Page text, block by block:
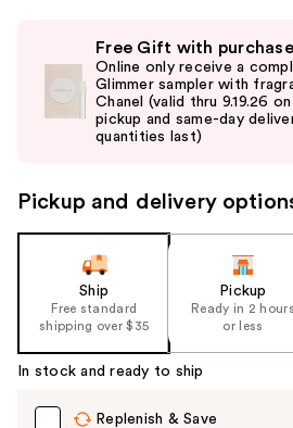
image
the
slides
Carousel
Free Gift with purchase
Online only receive a
Glimmer sampler with
Chanel (valid thru 9.19.26
pickup and same-day
quantities last)
Pickup and delivery
Ship
Free standard
shipping over $35
Pickup
Ready in 2 hours
or less
In stock and ready to ship
Replenish & Save